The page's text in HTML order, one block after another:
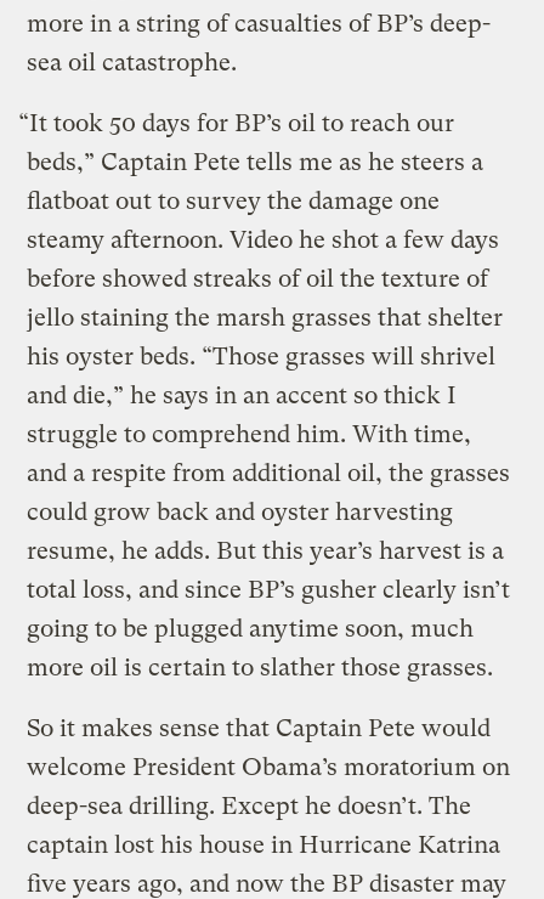
more in a string of casualties of BP’s deep-
sea oil catastrophe.
“It took 50 days for BP’s oil to reach our
beds,” Captain Pete tells me as he steers a
flatboat out to survey the damage one
steamy afternoon. Video he shot a few days
before showed streaks of oil the texture of
jello staining the marsh grasses that shelter
his oyster beds. “Those grasses will shrivel
and die,” he says in an accent so thick I
struggle to comprehend him. With time,
and a respite from additional oil, the grasses
could grow back and oyster harvesting
resume, he adds. But this year’s harvest is a
total loss, and since BP’s gusher clearly isn’t
going to be plugged anytime soon, much
more oil is certain to slather those grasses.
So it makes sense that Captain Pete would
welcome President Obama’s moratorium on
deep-sea drilling. Except he doesn’t. The
captain lost his house in Hurricane Katrina
five years ago, and now the BP disaster may